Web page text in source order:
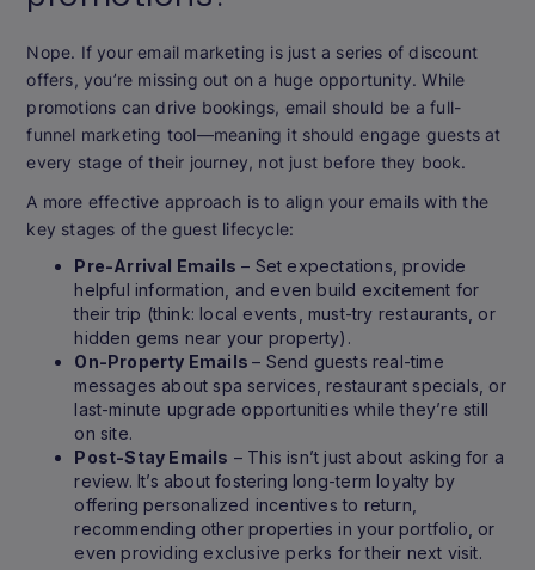
Nope. If your email marketing is just a series of discount
offers, you’re missing out on a huge opportunity. While
promotions can drive bookings, email should be a full-
funnel marketing tool—meaning it should engage guests at
every stage of their journey, not just before they book.
A more effective approach is to align your emails with the
key stages of the guest lifecycle:
Pre-Arrival Emails – Set expectations, provide
helpful information, and even build excitement for
their trip (think: local events, must-try restaurants, or
hidden gems near your property).
On-Property Emails– Send guests real-time
messages about spa services, restaurant specials, or
last-minute upgrade opportunities while they’re still
on site.
Post-Stay Emails – This isn’t just about asking for a
review. It’s about fostering long-term loyalty by
offering personalized incentives to return,
recommending other properties in your portfolio, or
even providing exclusive perks for their next visit.